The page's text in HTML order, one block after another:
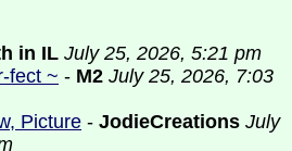
in IL July 25, 2026, 5:21 pm
fect ~ - M2 July 25, 2026, 7:03
Picture - JodieCreations July